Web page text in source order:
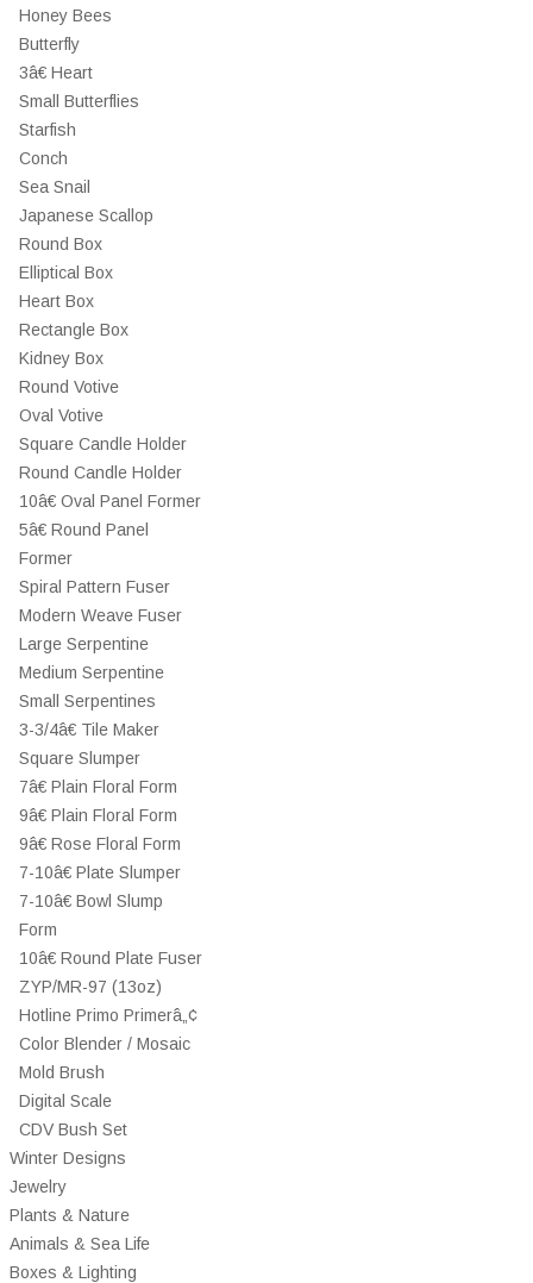
Honey Bees
Butterfly
3â€ Heart
Small Butterflies
Starfish
Conch
Sea Snail
Japanese Scallop
Round Box
Elliptical Box
Heart Box
Rectangle Box
Kidney Box
Round Votive
Oval Votive
Square Candle Holder
Round Candle Holder
10â€ Oval Panel Former
5â€ Round Panel
Former
Spiral Pattern Fuser
Modern Weave Fuser
Large Serpentine
Medium Serpentine
Small Serpentines
3-3/4â€ Tile Maker
Square Slumper
7â€ Plain Floral Form
9â€ Plain Floral Form
9â€ Rose Floral Form
7-10â€ Plate Slumper
7-10â€ Bowl Slump
Form
10â€ Round Plate Fuser
ZYP/MR-97 (13oz)
Hotline Primo Primerâ„¢
Color Blender / Mosaic
Mold Brush
Digital Scale
CDV Bush Set
Winter Designs
Jewelry
Plants & Nature
Animals & Sea Life
Boxes & Lighting